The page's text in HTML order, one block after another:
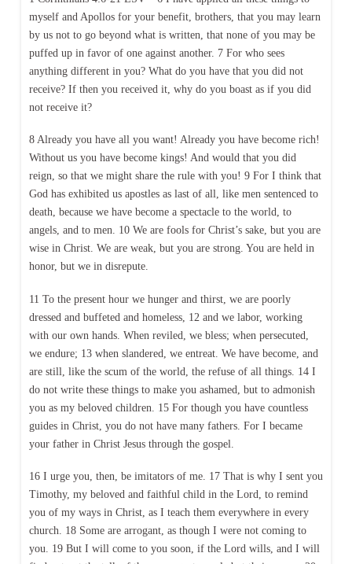
myself and Apollos for your benefit, brothers, that you may learn
by us not to go beyond what is written, that none of you may be
puffed up in favor of one against another. 7 For who sees
anything different in you? What do you have that you did not
receive? If then you received it, why do you boast as if you did
not receive it?
8 Already you have all you want! Already you have become rich!
Without us you have become kings! And would that you did
reign, so that we might share the rule with you! 9 For I think that
God has exhibited us apostles as last of all, like men sentenced to
death, because we have become a spectacle to the world, to
angels, and to men. 10 We are fools for Christ’s sake, but you are
wise in Christ. We are weak, but you are strong. You are held in
honor, but we in disrepute.
11 To the present hour we hunger and thirst, we are poorly
dressed and buffeted and homeless, 12 and we labor, working
with our own hands. When reviled, we bless; when persecuted,
we endure; 13 when slandered, we entreat. We have become, and
are still, like the scum of the world, the refuse of all things. 14 I
do not write these things to make you ashamed, but to admonish
you as my beloved children. 15 For though you have countless
guides in Christ, you do not have many fathers. For I became
your father in Christ Jesus through the gospel.
16 I urge you, then, be imitators of me. 17 That is why I sent you
Timothy, my beloved and faithful child in the Lord, to remind
you of my ways in Christ, as I teach them everywhere in every
church. 18 Some are arrogant, as though I were not coming to
you. 19 But I will come to you soon, if the Lord wills, and I will